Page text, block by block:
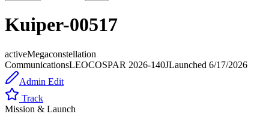
Kuiper-00517
activeMegaconstellation
CommunicationsLEOCOSPAR 2026-140JLaunched 6/17/2026
Admin Edit
Track
Mission & Launch